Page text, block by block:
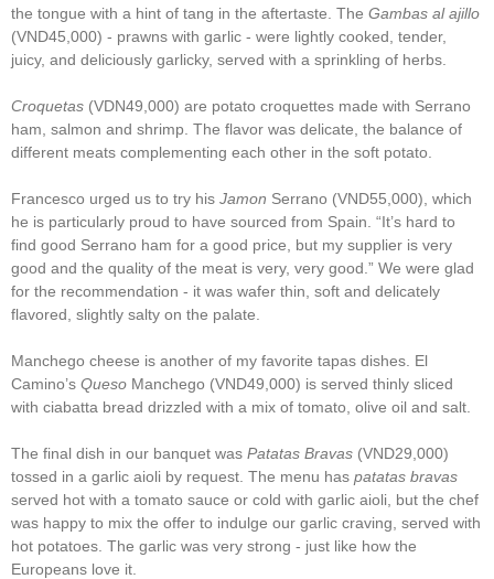
the tongue with a hint of tang in the aftertaste. The Gambas al ajillo
(VND45,000) - prawns with garlic - were lightly cooked, tender,
juicy, and deliciously garlicky, served with a sprinkling of herbs.
Croquetas (VDN49,000) are potato croquettes made with Serrano
ham, salmon and shrimp. The flavor was delicate, the balance of
different meats complementing each other in the soft potato.
Francesco urged us to try his Jamon Serrano (VND55,000), which
he is particularly proud to have sourced from Spain. “It’s hard to
find good Serrano ham for a good price, but my supplier is very
good and the quality of the meat is very, very good.” We were glad
for the recommendation - it was wafer thin, soft and delicately
flavored, slightly salty on the palate.
Manchego cheese is another of my favorite tapas dishes. El
Camino’s Queso Manchego (VND49,000) is served thinly sliced
with ciabatta bread drizzled with a mix of tomato, olive oil and salt.
The final dish in our banquet was Patatas Bravas (VND29,000)
tossed in a garlic aioli by request. The menu has patatas bravas
served hot with a tomato sauce or cold with garlic aioli, but the chef
was happy to mix the offer to indulge our garlic craving, served with
hot potatoes. The garlic was very strong - just like how the
Europeans love it.